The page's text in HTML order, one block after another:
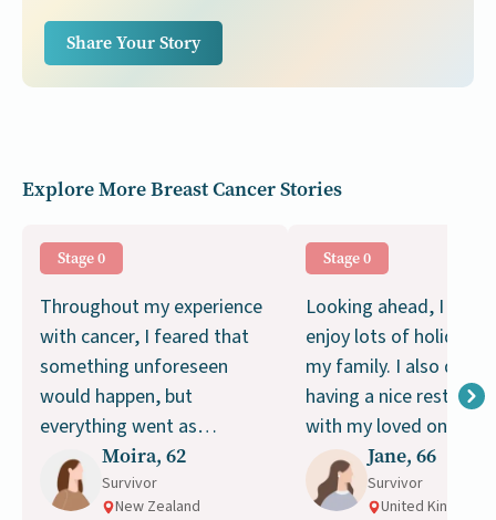
Share Your Story
Explore More Breast Cancer Stories
Stage 0
Throughout my experience
with cancer, I feared that
something unforeseen
would happen, but
everything went as
planned.Moira, 62
Survivor
New Zealand
Stage 0
Looking ahead, I plan
enjoy lots of holidays
my family. I also
having a nice rest of
with my loved ones,
moving and living a
life.
Jane, 66
Survivor
United Kingdom